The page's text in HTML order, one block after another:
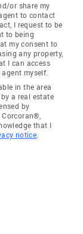
or share my
to contact
I request to be
to being
my consent to
any property,
I can access
myself.
in the area
a real estate
by
that I
notice.